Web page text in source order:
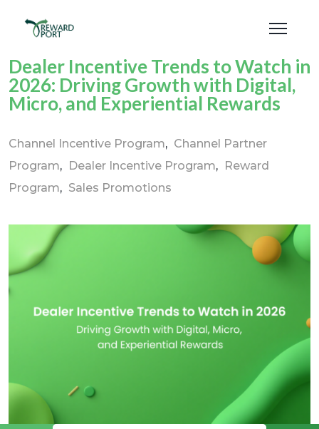
Dealer Incentive Trends to Watch in
2026: Driving Growth with Digital,
Micro, and Experiential Rewards
Channel Incentive Program
Channel Partner
Program
Dealer Incentive Program
Reward
Program
Sales Promotions